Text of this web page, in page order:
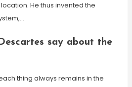
He thus invented the
say about the
thing always remains in the